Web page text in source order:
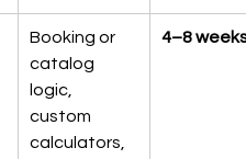
Booking or
catalog
logic,
custom
calculators,
4–8